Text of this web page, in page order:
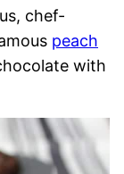
chef-
peach
with